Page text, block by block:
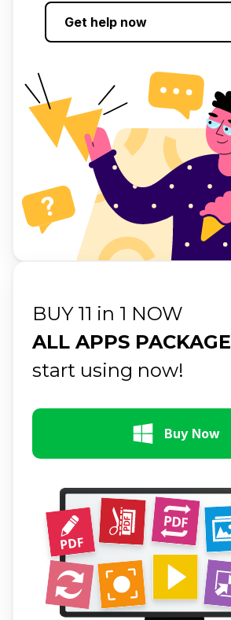
Get help now
BUY 11 in 1 NOW
ALL APPS PACKAGE
start using now!
Buy Now